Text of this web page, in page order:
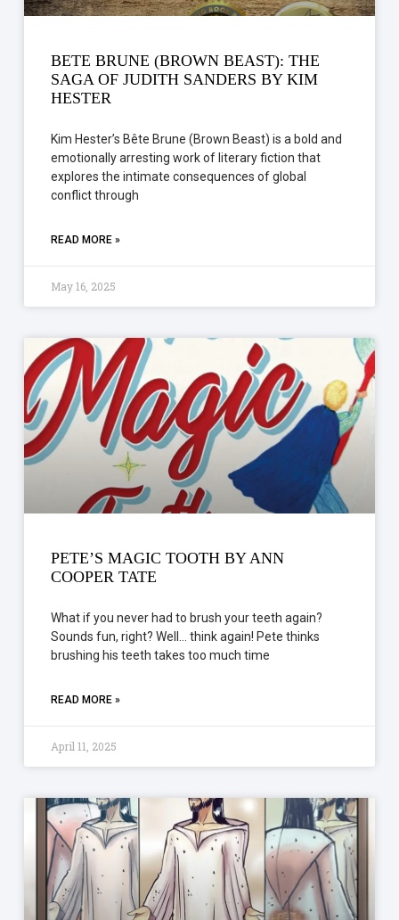
BETE BRUNE (BROWN BEAST): THE
SAGA OF JUDITH SANDERS BY KIM
HESTER
Kim Hester’s Bête Brune (Brown Beast) is a bold and
emotionally arresting work of literary fiction that
explores the intimate consequences of global
conflict through
READ MORE »
May 16, 2025
PETE’S MAGIC TOOTH BY ANN
COOPER TATE
What if you never had to brush your teeth again?
Sounds fun, right? Well… think again! Pete thinks
brushing his teeth takes too much time
READ MORE »
April 11, 2025